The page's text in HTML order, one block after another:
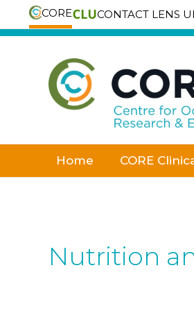
CORE CONTACT LENS
Skip
Home CORE
Nutrition